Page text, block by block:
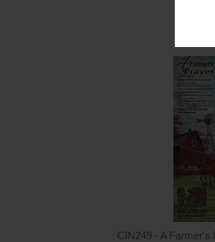
CIN249 - A Farmer's